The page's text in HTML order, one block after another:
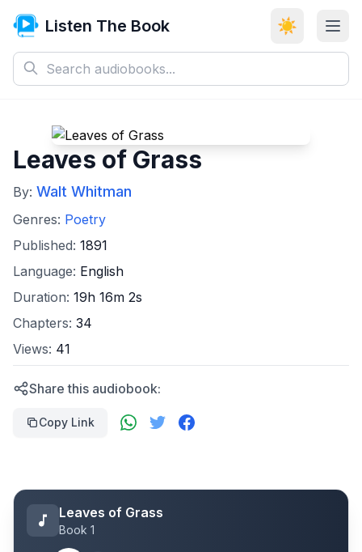
Listen The Book ☀️
Leaves of Grass
By: Walt Whitman
Genres: Poetry
Published: 1891
Language: English
Duration: 19h 16m 2s
Chapters: 34
Views: 41
Share this audiobook:
Copy Link
Leaves of Grass
Book 1